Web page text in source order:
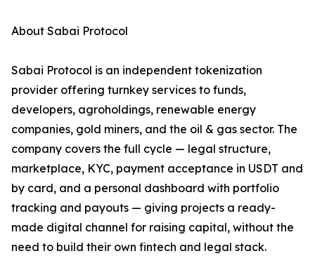
About Sabai Protocol
Sabai Protocol is an independent tokenization
provider offering turnkey services to funds,
developers, agroholdings, renewable energy
companies, gold miners, and the oil & gas sector. The
company covers the full cycle — legal structure,
marketplace, KYC, payment acceptance in USDT and
by card, and a personal dashboard with portfolio
tracking and payouts — giving projects a ready-
made digital channel for raising capital, without the
need to build their own fintech and legal stack.